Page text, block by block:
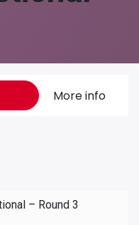
More info
– Round 3